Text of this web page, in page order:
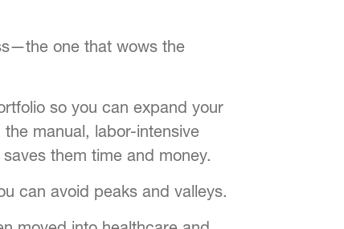
one that wows the
so you can expand your
manual, labor-intensive
them time and money.
can avoid peaks and valleys.